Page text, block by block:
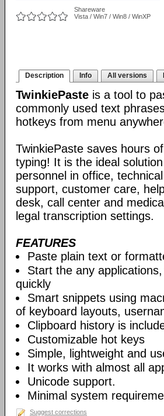
Shareware
Vista / Win7 / Win8 / WinXP
Description Info All versions
TwinkiePaste is a tool to
commonly used text
hotkeys from menu
TwinkiePaste saves hours of
typing! It is the ideal
personnel in office, technical
support, customer care,
desk, call center and
legal transcription settings.
FEATURES
Paste plain text or
Start the any
quickly
Smart snippets using
of keyboard layouts,
Clipboard history is
Customizable hot keys
Simple, lightweight and
It works with almost all
Unicode support.
Minimal system
Suggest corrections